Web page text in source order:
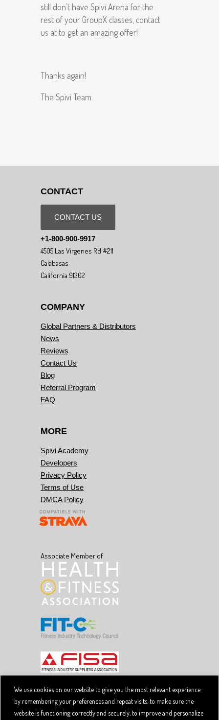
We use cookies on our website to give you the most relevant experience
by remembering your preferences and repeat visits, to make sure the
website is functioning correctly and securely, to improve and personalize
still don’t have Spivi Arena for the
rest of your GroupX classes, contact
us at to get an amazing offer!
Thanks again!
The Spivi Team
CONTACT
CONTACT US
+1-800-900-9917
4505 Las Virgenes Rd #211
Calabasas
California 91302
COMPANY
Global Partners & Distributors
News
Reviews
Contact Us
Blog
Referral Program
FAQ
MORE
Spivi Academy
Developers
Privacy Policy
Terms of Use
DMCA Policy
Associate Member of
Copyright © 2026 SpiviTech Ltd. All Rights Reserved.
Spivi® is a registered trademark. Designated trademarks